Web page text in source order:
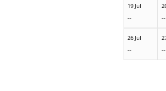
19 Jul
-- --
26 Jul
-- --